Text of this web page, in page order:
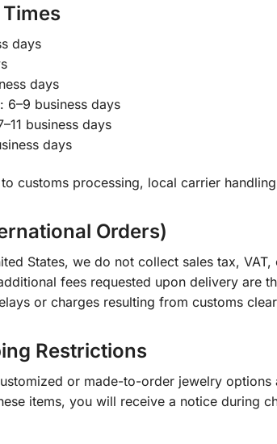
days
days
6–9 business days
business days
days
customs processing, local carrier
Orders)
States, we do not collect sales tax,
fees requested upon delivery are
or charges resulting from customs
Restrictions
or made-to-order jewelry
items, you will receive a notice during